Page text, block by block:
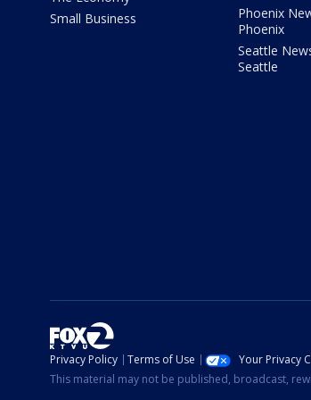
Small Business
Phoenix
Phoenix
Seattle
Seattle
Privacy Policy Terms of Use Your Privacy
This material may not be published, broadcast,